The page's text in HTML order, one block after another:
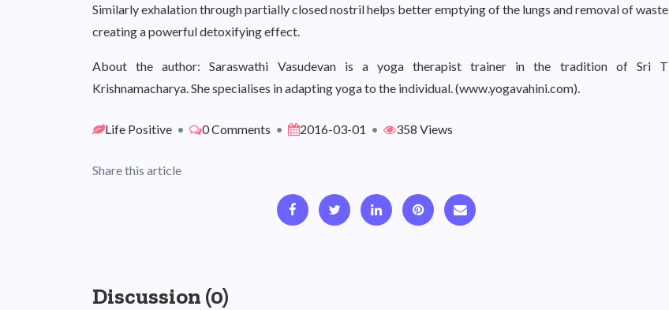
Similarly exhalation through partially closed nostril helps better emptying of the lungs and removal of waste
creating a powerful detoxifying effect.
About the author: Saraswathi Vasudevan is a yoga therapist trainer in the tradition of Sri T
Krishnamacharya. She specialises in adapting yoga to the individual. (www.yogavahini.com).
Life Positive • 0 Comments • 2016-03-01 • 358 Views
Share this article
Discussion (0)